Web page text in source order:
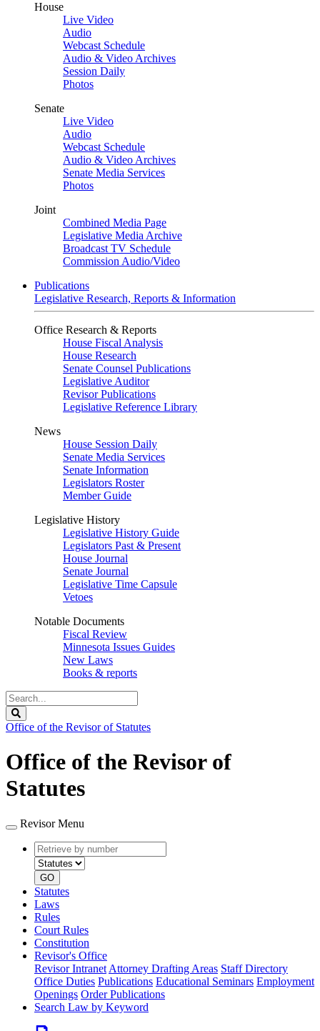
House
Live Video
Audio
Webcast Schedule
Audio & Video Archives
Session Daily
Photos
Senate
Live Video
Audio
Webcast Schedule
Audio & Video Archives
Senate Media Services
Photos
Joint
Combined Media Page
Legislative Media Archive
Broadcast TV Schedule
Commission Audio/Video
Publications
Legislative Research, Reports & Information
Office Research & Reports
House Fiscal Analysis
House Research
Senate Counsel Publications
Legislative Auditor
Revisor Publications
Legislative Reference Library
News
House Session Daily
Senate Media Services
Senate Information
Legislators Roster
Member Guide
Legislative History
Legislative History Guide
Legislators Past & Present
House Journal
Senate Journal
Legislative Time Capsule
Vetoes
Notable Documents
Fiscal Review
Minnesota Issues Guides
New Laws
Books & reports
Search
Legislature
Office of the Revisor of Statutes
Office of the Revisor of
Statutes
Revisor Menu
Retrieve
by
number
type
GO
Statutes
Laws
Rules
Court Rules
Constitution
Revisor's Office
Revisor Intranet Attorney Drafting Areas Staff Directory
Office Duties Publications Educational Seminars Employment
Openings Order Publications
Search Law by Keyword